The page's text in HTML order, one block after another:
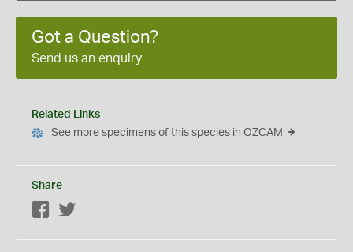
Got a Question?
Send us an enquiry
Related Links
See more specimens of this species in OZCAM
Share
Facebook